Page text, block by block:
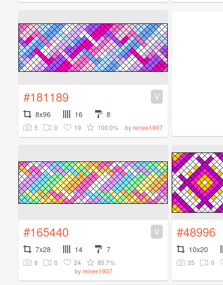
#181189 V
8x96 16 8
5 0 19 100.0% byrenee1907
#165440 V
7x28 14 7
6 0 24
85.7%
byrenee1907
#48996
10x20
25 0